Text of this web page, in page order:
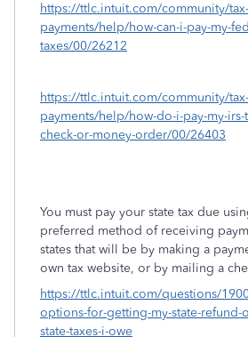
https://ttlc.intuit.com/community/tax-
payments/help/how-can-i-pay-my-
taxes/00/26212
https://ttlc.intuit.com/community/tax-
payments/help/how-do-i-pay-my-irs-
check-or-money-order/00/26403
You must pay your state tax due
preferred method of receiving
states that will be by making a
own tax website, or by mailing a
https://ttlc.intuit.com/questions/
options-for-getting-my-state-refund-
state-taxes-i-owe